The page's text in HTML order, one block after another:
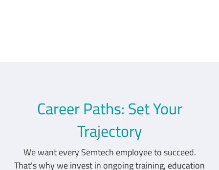
Career Paths: Set Your
Trajectory
We want every Semtech employee to succeed.
That's why we invest in ongoing training, education